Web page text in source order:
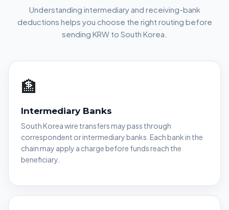
Understanding intermediary and receiving-bank
deductions helps you choose the right routing before
sending KRW to South Korea.
🏦
Intermediary Banks
South Korea wire transfers may pass through
correspondent or intermediary banks. Each bank in the
chain may apply a charge before funds reach the
beneficiary.